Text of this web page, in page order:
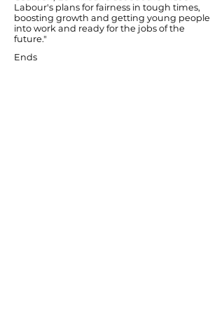
Labour's plans for fairness in tough times,
boosting growth and getting young people
into work and ready for the jobs of the
future."
Ends